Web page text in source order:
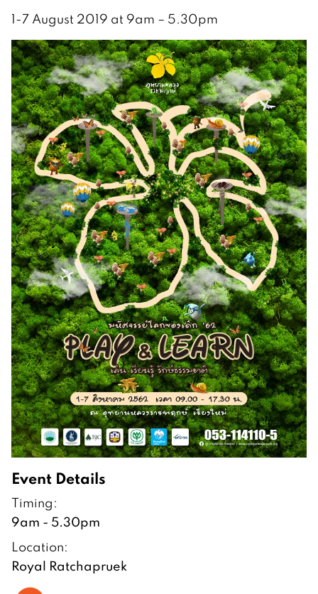
️1-7 August 2019 at 9am – 5.30pm
Event Details
Timing:
9am - 5.30pm
Location:
Royal Ratchapruek